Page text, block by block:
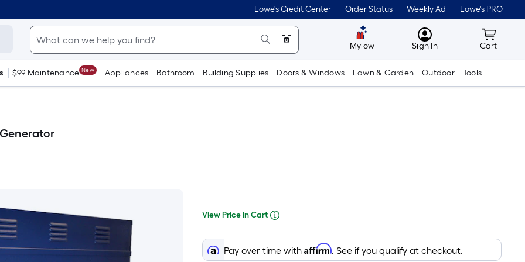
Lowe's Credit Center Order Status Weekly Ad Lowe's PRO
Mylow MyLowes
Sign In Cart
Cart
$99 Maintenance New Appliances Bathroom Building Supplies Doors & Windows Lawn & Garden Outdoor Tools
Price
In
Per
Square
Foot
pricing
View Price In Cart
we
Pay over time withAffirm. See if you qualify at checkout.
lower
suggestion,